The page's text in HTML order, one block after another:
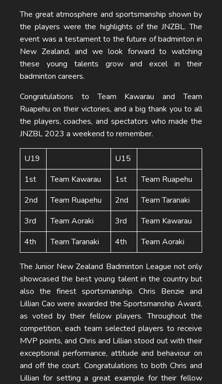
The great atmosphere and sportsmanship shown by
the players were the highlights of the JNZBL. The
event was a testament to the future of badminton in
New Zealand, and we look forward to watching
these young talents grow and excel in their
badminton careers.
Congratulations to Team Kawarau and Team
Ruapehu on their victories, and a big thank you to all
the players, coaches, and spectators who made the
JNZBL 2023 a weekend to remember.
U19
U15
1st
Team Kawarau 1st
Team Ruapehu
2nd
Team Ruapehu 2nd
Team Taranaki
3rd
Team Aoraki 3rd
Team Kawarau
4th
Team Taranaki 4th Team Aoraki
The Junior New Zealand Badminton League not only
showcased the best young talent in the country but
also the finest sportsmanship. Chris Benzie and
Lillian Cao were awarded the Sportsmanship Award,
as voted by their fellow players. Throughout the
competition, each team selected players to receive
MVP points, and Chris and Lillian stood out with their
exceptional performance, attitude and behaviour on
and off the court. Congratulations to both Chris and
Lillian for setting a great example for their fellow